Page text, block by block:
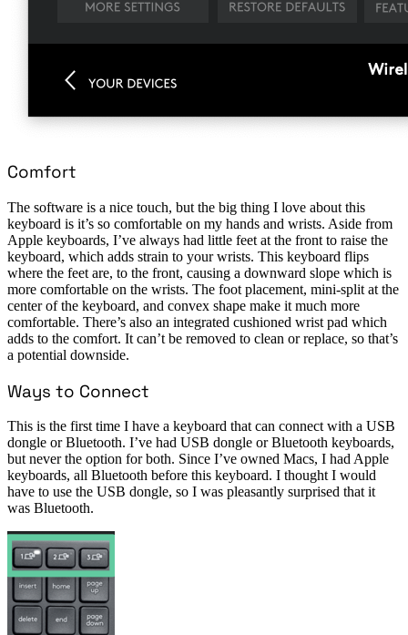
Comfort
The software is a nice touch, but the big thing I love about this
keyboard is it’s so comfortable on my hands and wrists. Aside from
Apple keyboards, I’ve always had little feet at the front to raise the
keyboard, which adds strain to your wrists. This keyboard flips
where the feet are, to the front, causing a downward slope which is
more comfortable on the wrists. The foot placement, mini-split at the
center of the keyboard, and convex shape make it much more
comfortable. There’s also an integrated cushioned wrist pad which
adds to the comfort. It can’t be removed to clean or replace, so that’s
a potential downside.
Ways to Connect
This is the first time I have a keyboard that can connect with a USB
dongle or Bluetooth. I’ve had USB dongle or Bluetooth keyboards,
but never the option for both. Since I’ve owned Macs, I had Apple
keyboards, all Bluetooth before this keyboard. I thought I would
have to use the USB dongle, so I was pleasantly surprised that it
was Bluetooth.